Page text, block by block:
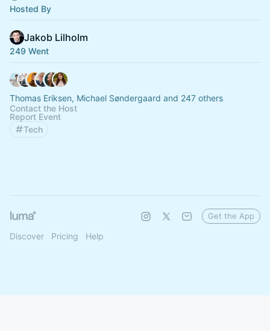
Hosted By
Jakob Lilholm
249 Went
Thomas Eriksen, Michael Søndergaard and 247 others
Contact the Host
Report Event
Tech
Discover Pricing Help
Get the App